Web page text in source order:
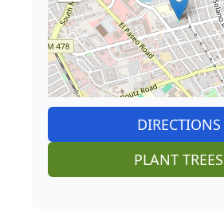
DIRECTIONS
PLANT TREES